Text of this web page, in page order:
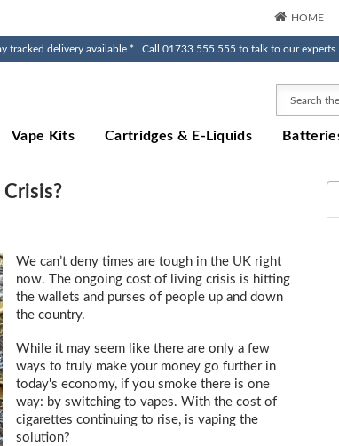
HOME
tracked delivery available * | Call 01733 555 555 to talk to our experts
Vape Kits Cartridges & E-Liquids
We can’t deny times are tough in the UK right
now. The ongoing cost of living crisis is hitting
the wallets and purses of people up and down
the country.
While it may seem like there are only a few
ways to truly make your money go further in
today's economy, if you smoke there is one
way: by switching to vapes. With the cost of
cigarettes continuing to rise, is vaping the
solution?